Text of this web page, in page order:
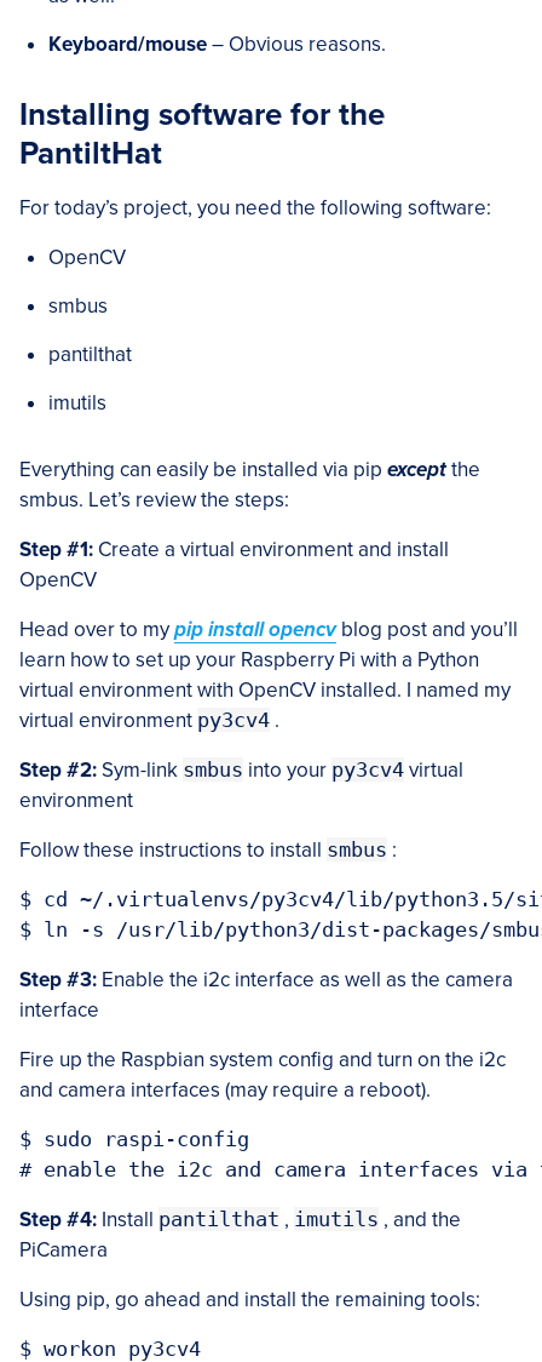
Keyboard/mouse– Obvious reasons.
Installing software for the
PantiltHat
For today’s project, you need the following software:
OpenCV
smbus
pantilthat
imutils
Everything can easily be installed via pip exceptthe
smbus. Let’s review the steps:
Step #1: Create a virtual environment and install
OpenCV
Head over to mypip install opencvblog post and you’ll
learn how to set up your Raspberry Pi with a Python
virtual environment with OpenCV installed. I named my
virtual environment py3cv4 .
Step #2:Sym-link smbus into your py3cv4 virtual
environment
Follow these instructions to install smbus :
$ cd ~/.virtualenvs/py3cv4/lib/python3.5/
Step #3: Enable the i2c interface as well as the camera
interface
Fire up the Raspbian system config and turn on the i2c
and camera interfaces (may require a reboot).
$ sudo raspi-config
Step #4: Install pantilthat , imutils , and the
PiCamera
Using pip, go ahead and install the remaining tools:
$ workon py3cv4